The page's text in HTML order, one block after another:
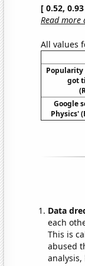
[ 0.52,
Read more
All values
got
Google
Physics'
Data
each
This is
abused